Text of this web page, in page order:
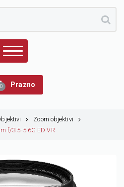
0 Prazno
Zoom objektivi
f/3.5-5.6G ED VR